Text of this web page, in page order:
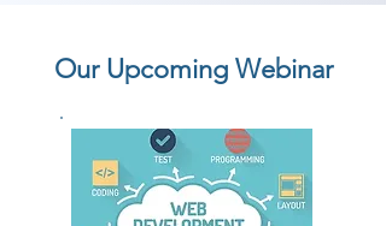
Our Upcoming Webinar